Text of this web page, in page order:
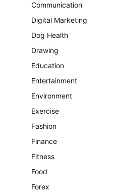
Communication
Digital Marketing
Dog Health
Drawing
Education
Entertainment
Environment
Exercise
Fashion
Finance
Fitness
Food
Forex